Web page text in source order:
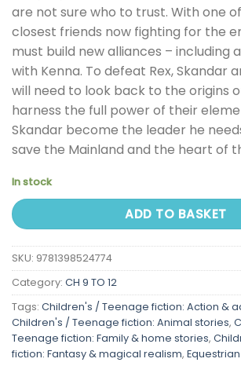
are not sure who to trust. With one of
closest friends now fighting for the
must build new alliances – including
with Kenna. To defeat Rex, Skandar
will need to look back to the origins
harness the full power of their
Skandar become the leader he
save the Mainland and the heart of
In stock
ADD TO BASKET
SKU: 9781398524774
Category: CH 9 TO 12
Tags: Children's / Teenage fiction: Action &
Children's / Teenage fiction: Animal stories,
Teenage fiction: Family & home stories,
fiction: Fantasy & magical realism,